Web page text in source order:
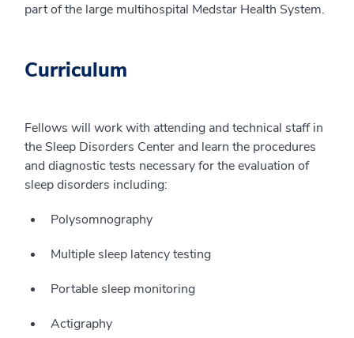
part of the large multihospital Medstar Health System.
Curriculum
Fellows will work with attending and technical staff in
the Sleep Disorders Center and learn the procedures
and diagnostic tests necessary for the evaluation of
sleep disorders including:
Polysomnography
Multiple sleep latency testing
Portable sleep monitoring
Actigraphy